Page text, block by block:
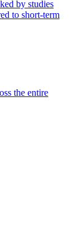
by studies
to short-term
the entire